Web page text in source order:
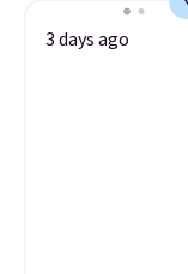
3 days ago